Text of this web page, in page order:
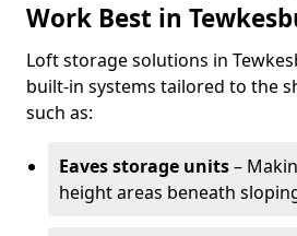
Work Best in
Loft storage solutions in
built-in systems tailored to the
such as:
Eaves storage units–
height areas beneath